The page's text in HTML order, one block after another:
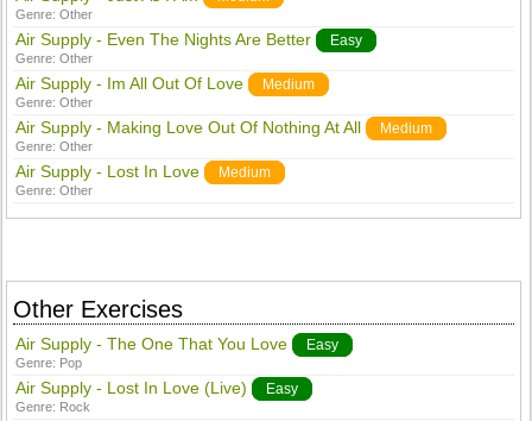
Genre:Other
Air Supply - Even The Nights Are Better Easy
Genre:Other
Air Supply - Im All Out Of Love Medium
Genre:Other
Air Supply - Making Love Out Of Nothing At All Medium
Genre:Other
Air Supply - Lost In Love Medium
Genre:Other
Other Exercises
Air Supply - The One That You Love Easy
Genre: Pop
Air Supply - Lost In Love (Live) Easy
Genre: Rock